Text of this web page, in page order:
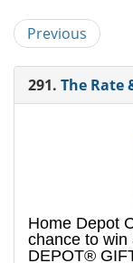
Previous
291. The Rate
Home Depot
chance to win
DEPOT®